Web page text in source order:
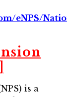
eNPS/
is a